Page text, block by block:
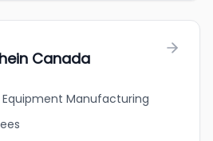
Canada
Manufacturing